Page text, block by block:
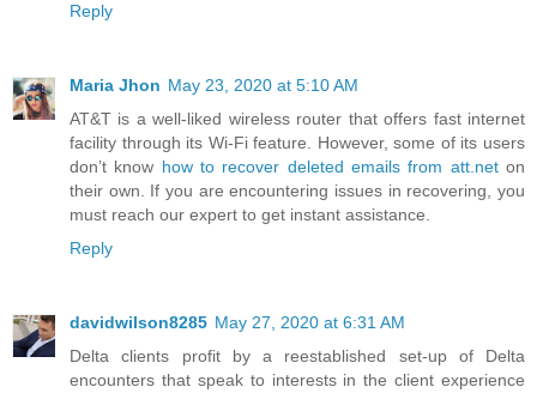
Reply
Maria Jhon May 23, 2020 at 5:10 AM
AT&T is a well-liked wireless router that offers fast internet
facility through its Wi-Fi feature. However, some of its users
don’t know how to recover deleted emails from att.neton
their own. If you are encountering issues in recovering, you
must reach our expert to get instant assistance.
Reply
davidwilson8285 May 27, 2020 at 6:31 AM
Delta clients profit by a reestablished set-up of Delta
encounters that speak to interests in the client experience